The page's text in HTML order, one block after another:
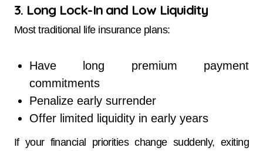
3. Long Lock-In and Low Liquidity
Most traditional life insurance plans:
Have long premium payment
commitments
Penalize early surrender
Offer limited liquidity in early years
If your financial priorities change suddenly, exiting